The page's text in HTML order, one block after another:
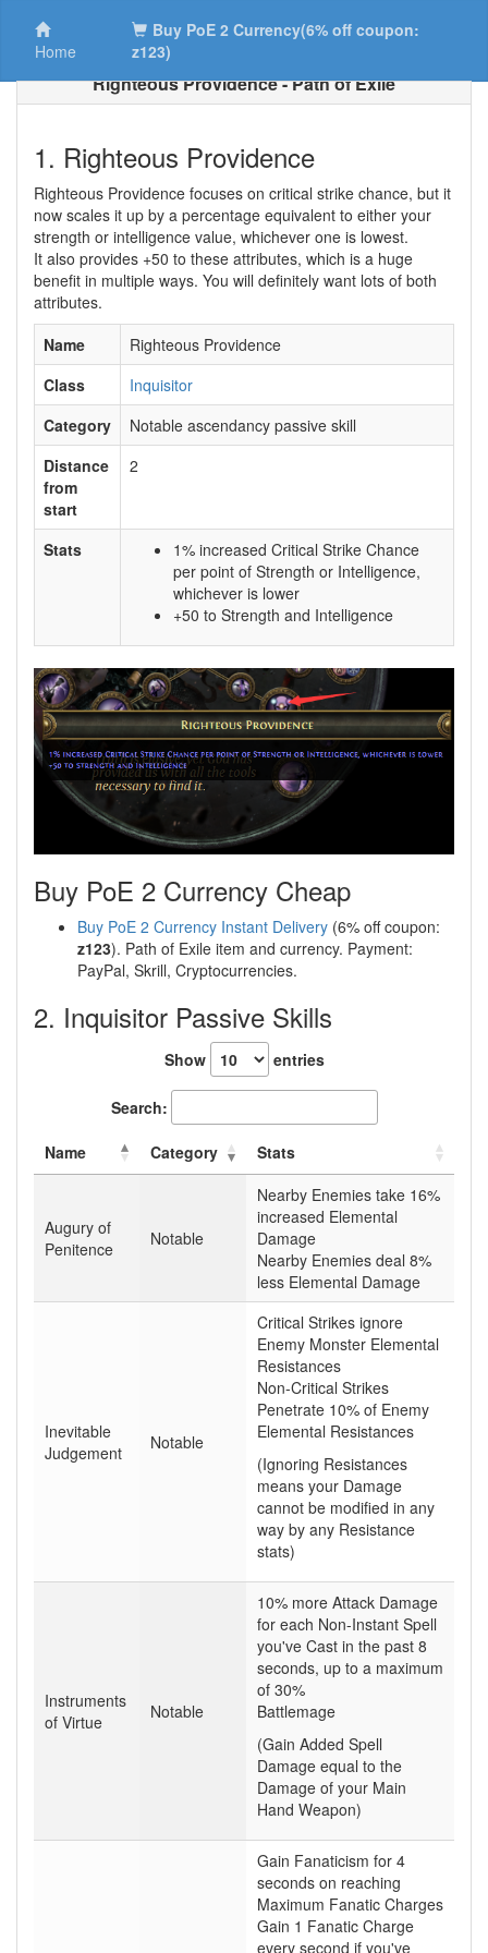
Home
Buy PoE 2 Currency(6% off coupon:
z123)
Righteous Providence - Path of Exile
1. Righteous Providence
Righteous Providence focuses on critical strike chance, but it
now scales it up by a percentage equivalent to either your
strength or intelligence value, whichever one is lowest.
It also provides +50 to these attributes, which is a huge
benefit in multiple ways. You will definitely want lots of both
attributes.
Name
Righteous Providence
Class
Inquisitor
Category
Notable ascendancy passive skill
Distance
from
start
2
Stats
1% increased Critical Strike Chance
per point of Strength or Intelligence,
whichever is lower
+50 to Strength and Intelligence
Buy PoE 2 Currency Cheap
Buy PoE 2 Currency Instant Delivery (6% off coupon:
z123). Path of Exile item and currency. Payment:
PayPal, Skrill, Cryptocurrencies.
2. Inquisitor Passive Skills
Show entries
Search:
Name Category Stats
Augury of
Penitence
Notable
Nearby Enemies take 16%
increased Elemental
Damage
Nearby Enemies deal 8%
less Elemental Damage
Inevitable
Judgement
Notable
Critical Strikes ignore
Enemy Monster Elemental
Resistances
Non-Critical Strikes
Penetrate 10% of Enemy
Elemental Resistances
(Ignoring Resistances
means your Damage
cannot be modified in any
way by any Resistance
stats)
Instruments
of Virtue
Notable
10% more Attack Damage
for each Non-Instant Spell
you've Cast in the past 8
seconds, up to a maximum
of 30%
Battlemage
(Gain Added Spell
Damage equal to the
Damage of your Main
Hand Weapon)
Gain Fanaticism for 4
seconds on reaching
Maximum Fanatic Charges
Gain 1 Fanatic Charge
every second if you've